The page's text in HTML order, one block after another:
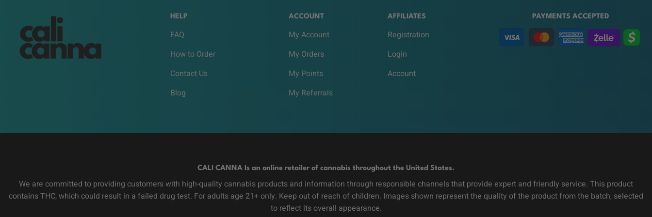
HELP
FAQ
How to Order
Contact Us
Blog
ACCOUNT
My Account
My Orders
My Points
My Referrals
AFFILIATES
Registration
Login
Account
PAYMENTS ACCEPTED
CALI CANNA Is an online retailer of cannabis throughout the United States.
We are committed to providing customers with high-quality cannabis products and information through responsible channels that provide expert and friendly service. This product
contains THC, which could result in a failed drug test. For adults age 21+ only. Keep out of reach of children. Images shown represent the quality of the product from the batch, selected
to reflect its overall appearance.